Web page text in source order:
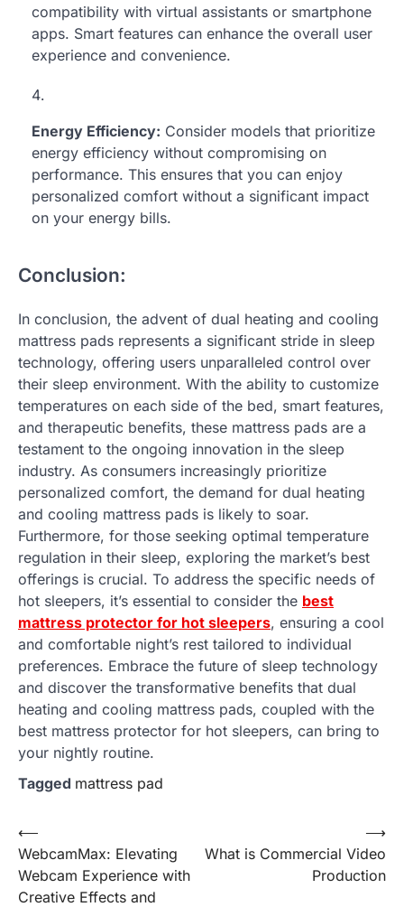
compatibility with virtual assistants or smartphone
apps. Smart features can enhance the overall user
experience and convenience.
Energy Efficiency: Consider models that prioritize
energy efficiency without compromising on
performance. This ensures that you can enjoy
personalized comfort without a significant impact
on your energy bills.
Conclusion:
In conclusion, the advent of dual heating and cooling
mattress pads represents a significant stride in sleep
technology, offering users unparalleled control over
their sleep environment. With the ability to customize
temperatures on each side of the bed, smart features,
and therapeutic benefits, these mattress pads are a
testament to the ongoing innovation in the sleep
industry. As consumers increasingly prioritize
personalized comfort, the demand for dual heating
and cooling mattress pads is likely to soar.
Furthermore, for those seeking optimal temperature
regulation in their sleep, exploring the market’s best
offerings is crucial. To address the specific needs of
hot sleepers, it’s essential to consider the best
mattress protector for hot sleepers, ensuring a cool
and comfortable night’s rest tailored to individual
preferences. Embrace the future of sleep technology
and discover the transformative benefits that dual
heating and cooling mattress pads, coupled with the
best mattress protector for hot sleepers, can bring to
your nightly routine.
Tagged mattress pad
Post
navigation
⟵
WebcamMax: Elevating
Webcam Experience with
Creative Effects and
What is Commercial Video
Production
⟶